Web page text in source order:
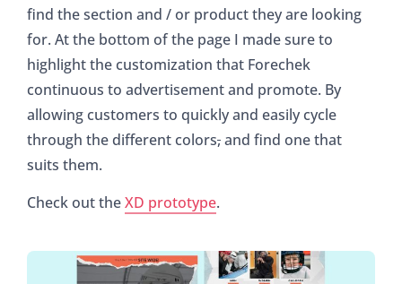
find the section and / or product they are looking
for. At the bottom of the page I made sure to
highlight the customization that Forechek
continuous to advertisement and promote. By
allowing customers to quickly and easily cycle
through the different colors,and find one that
suits them.
Check out theXD prototype.